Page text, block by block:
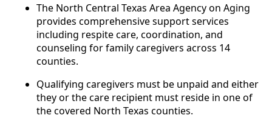
The North Central Texas Area Agency on Aging
provides comprehensive support services
including respite care, coordination, and
counseling for family caregivers across 14
counties.
Qualifying caregivers must be unpaid and either
they or the care recipient must reside in one of
the covered North Texas counties.